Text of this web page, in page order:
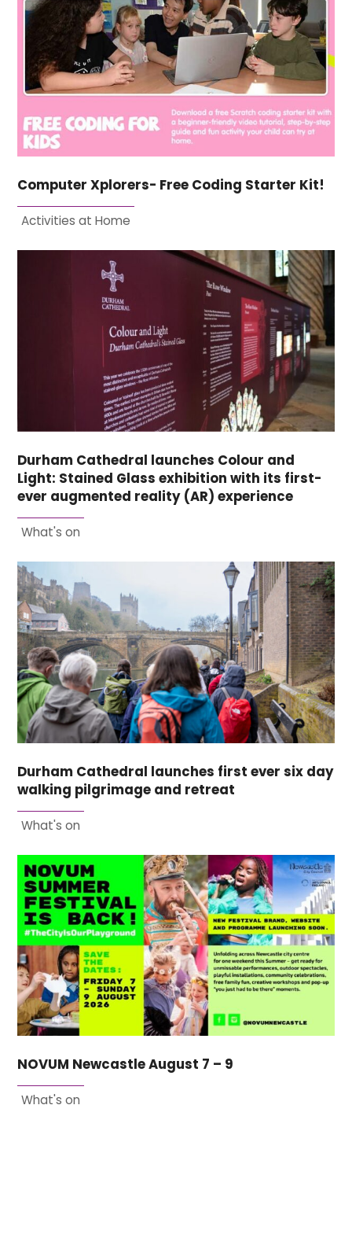
Computer Xplorers- Free Coding Starter Kit!
Activities at Home
Durham Cathedral launches Colour and
Light: Stained Glass exhibition with its first-
ever augmented reality (AR) experience
What's on
Durham Cathedral launches first ever six day
walking pilgrimage and retreat
What's on
NOVUM Newcastle August 7 – 9
What's on